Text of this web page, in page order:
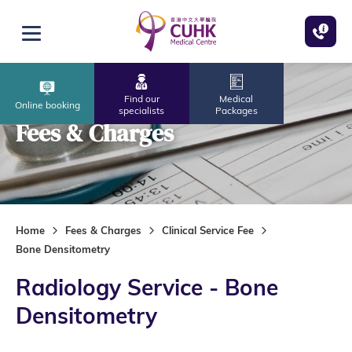
Open menu
Online booking
Find our
specialists
Medical
Packages
Fees & Charges
Home Fees & Charges
Clinical Service Fee
Bone Densitometry
Radiology Service - Bone
Densitometry